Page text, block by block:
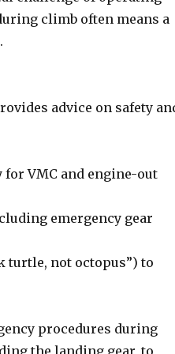
climb often means a
advice on safety
VMC and engine-out
emergency gear
turtle, not octopus”) to
procedures during